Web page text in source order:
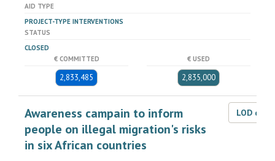
AID TYPE
PROJECT-TYPE INTERVENTIONS
STATUS
CLOSED
€ COMMITTED
2,833,485
€ USED
2,835,000
Awareness campain to inform
people on illegal migration's risks
in six African countries
LOD